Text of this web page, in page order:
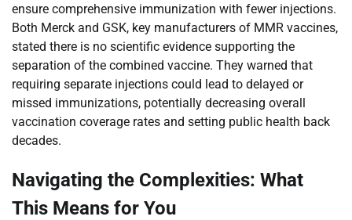
ensure comprehensive immunization with fewer injections.
Both Merck and GSK, key manufacturers of MMR vaccines,
stated there is no scientific evidence supporting the
separation of the combined vaccine. They warned that
requiring separate injections could lead to delayed or
missed immunizations, potentially decreasing overall
vaccination coverage rates and setting public health back
decades.
Navigating the Complexities: What
This Means for You